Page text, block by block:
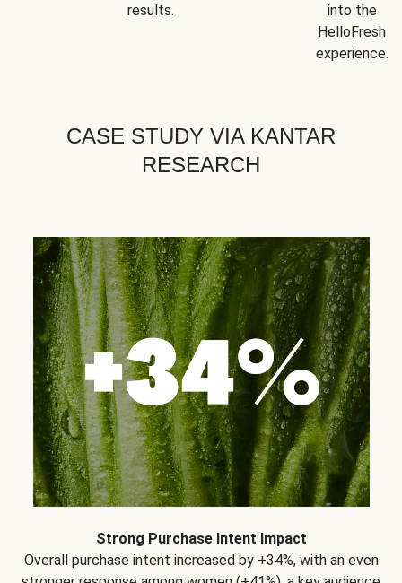
results.
into the
HelloFresh
experience.
CASE STUDY VIA KANTAR
RESEARCH
Strong Purchase Intent Impact
Overall purchase intent increased by +34%, with an even